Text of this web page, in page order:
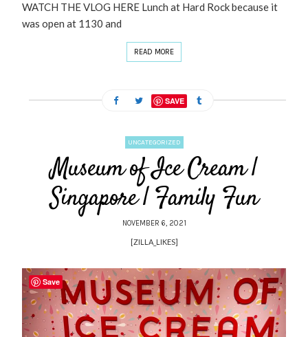
WATCH THE VLOG HERE Lunch at Hard Rock because it
was open at 1130 and
READ MORE
SAVE
UNCATEGORIZED
Museum of Ice Cream |
Singapore | Family Fun
NOVEMBER 6, 2021
[ZILLA_LIKES]
Save